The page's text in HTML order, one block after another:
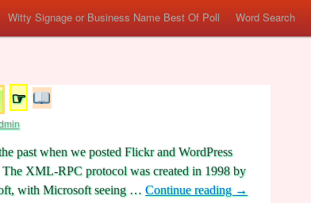
Witty Signage or Business Name Best Of Poll Word Search
☞
past when we posted Flickr and WordPress
XML-RPC protocol was created in 1998 by
with Microsoft seeing … Continue reading →